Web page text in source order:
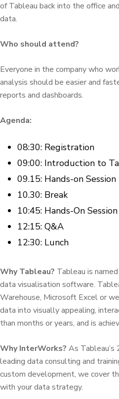
of Tableau back into the office
data.
Who should attend?
Everyone in the company who
analysis should be easier and
reports and dashboards.
Agenda:
08:30: Registration
09:00: Introduction to
09.15: Hands-on Session
10.30: Break
10:45: Hands-On
12:15: Q&A
12:30: Lunch
Why Tableau? Tableau is
data visualisation software.
Warehouse, Microsoft Excel or
data into visually appealing,
than months or years, and is
Why InterWorks? As
leading data consulting and
custom development, we cover
with your data strategy.